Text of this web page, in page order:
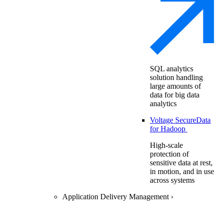
SQL analytics
solution handling
large amounts of
data for big data
analytics
Voltage SecureData
for Hadoop
High-scale
protection of
sensitive data at rest,
in motion, and in use
across systems
Application Delivery Management ›